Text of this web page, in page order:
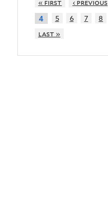
« first ‹ previous
4
5 6 7 8
last »